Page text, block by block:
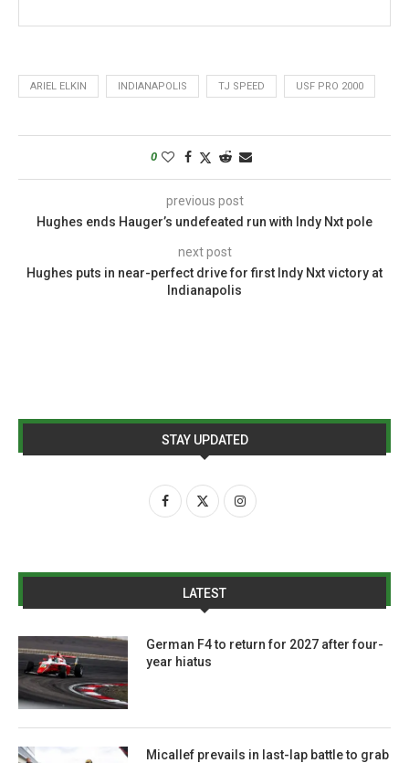
ARIEL ELKIN INDIANAPOLIS TJ SPEED USF PRO 2000
0
previous post
Hughes ends Hauger’s undefeated run with Indy Nxt pole
next post
Hughes puts in near-perfect drive for first Indy Nxt victory at
Indianapolis
STAY UPDATED
LATEST
German F4 to return for 2027 after four-
year hiatus
Micallef prevails in last-lap battle to grab